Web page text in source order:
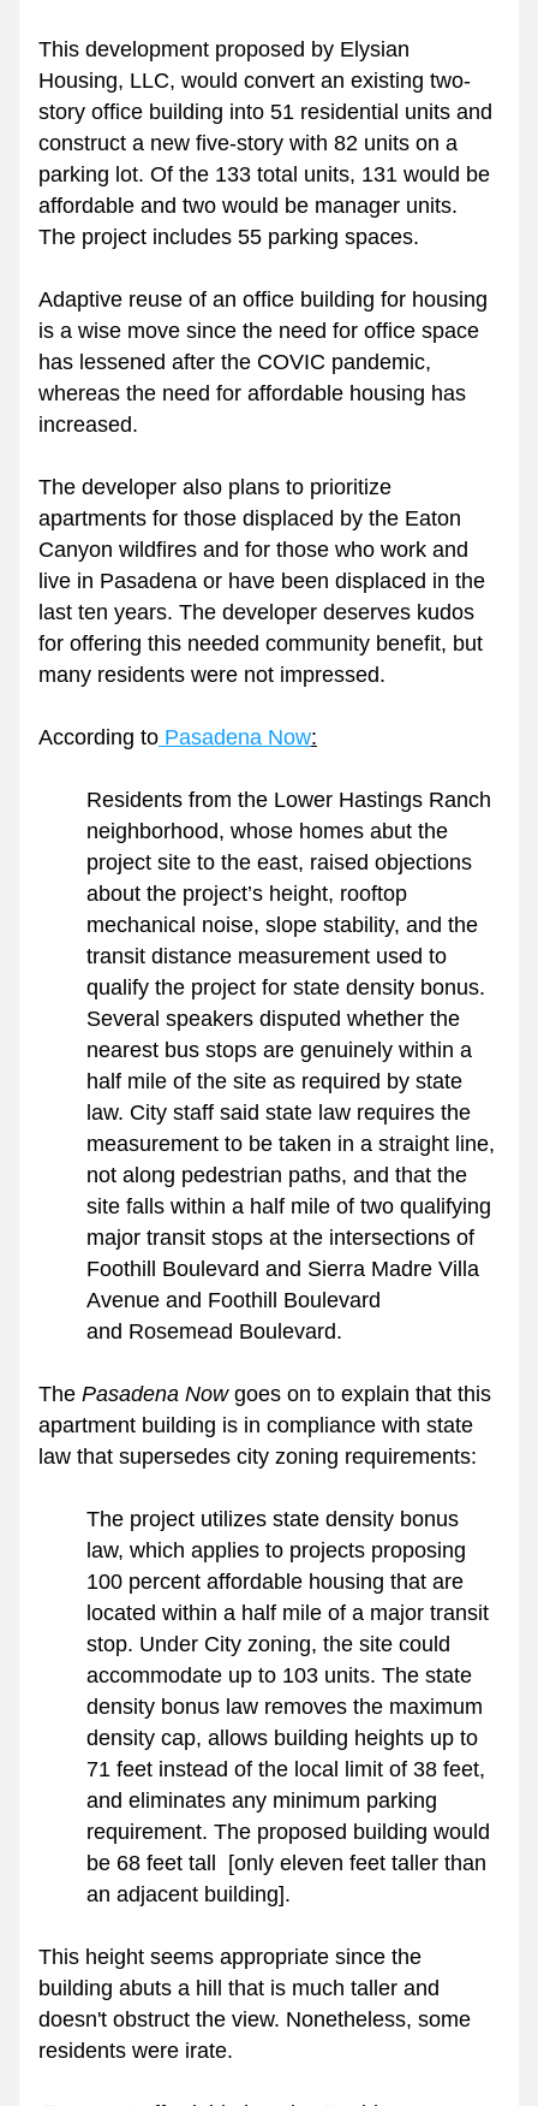
This development proposed by Elysian
Housing, LLC, would convert an existing two-
story office building into 51 residential units and
construct a new five-story with 82 units on a
parking lot. Of the 133 total units, 131 would be
affordable and two would be manager units.
The project includes 55 parking spaces.
Adaptive reuse of an office building for housing
is a wise move since the need for office space
has lessened after the COVIC pandemic,
whereas the need for affordable housing has
increased.
The developer also plans to prioritize
apartments for those displaced by the Eaton
Canyon wildfires and for those who work and
live in Pasadena or have been displaced in the
last ten years. The developer deserves kudos
for offering this needed community benefit, but
many residents were not impressed.
According to Pasadena Now:
Residents from the Lower Hastings Ranch
neighborhood, whose homes abut the
project site to the east, raised objections
about the project’s height, rooftop
mechanical noise, slope stability, and the
transit distance measurement used to
qualify the project for state density bonus.
Several speakers disputed whether the
nearest bus stops are genuinely within a
half mile of the site as required by state
law. City staff said state law requires the
measurement to be taken in a straight line,
not along pedestrian paths, and that the
site falls within a half mile of two qualifying
major transit stops at the intersections of
Foothill Boulevard and Sierra Madre Villa
Avenue and Foothill Boulevard
and Rosemead Boulevard.
The Pasadena Now goes on to explain that this
apartment building is in compliance with state
law that supersedes city zoning requirements:
The project utilizes state density bonus
law, which applies to projects proposing
100 percent affordable housing that are
located within a half mile of a major transit
stop. Under City zoning, the site could
accommodate up to 103 units. The state
density bonus law removes the maximum
density cap, allows building heights up to
71 feet instead of the local limit of 38 feet,
and eliminates any minimum parking
requirement. The proposed building would
be 68 feet tall  [only eleven feet taller than
an adjacent building].
This height seems appropriate since the
building abuts a hill that is much taller and
doesn't obstruct the view. Nonetheless, some
residents were irate.